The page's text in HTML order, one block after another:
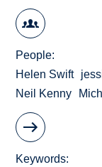
People
Helen Swift
Neil Kenny
Keywords